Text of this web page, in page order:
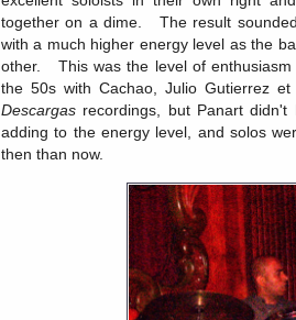
together on a dime. The result
with a much higher energy level as the
other. This was the level of
the 50s with Cachao, Julio Gutierrez
Descargas recordings, but Panart
adding to the energy level, and solos
then than now.